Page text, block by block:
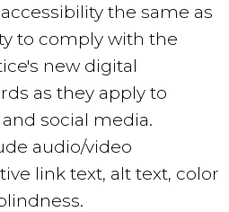
the same as
to comply with the
new digital
as they apply to
social media.
audio/video
link text, alt text, color